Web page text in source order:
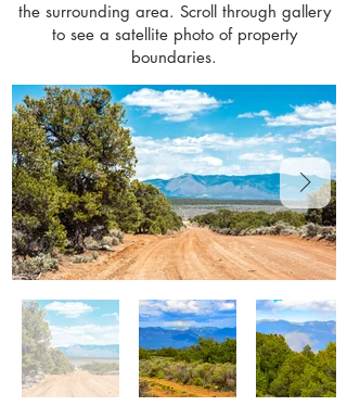
the surrounding area. Scroll through gallery
to see a satellite photo of property
boundaries.